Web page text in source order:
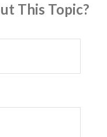
This Topic?